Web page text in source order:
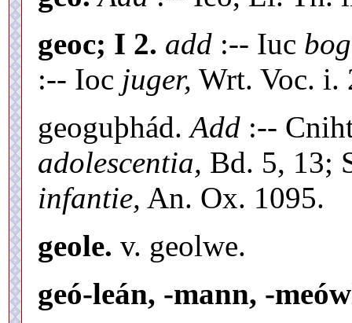
geoc; I 2. add :-- Iuc
:-- Ioc juger, Wrt. Voc. i.
geoguþhád.Add :--
adolescentia, Bd. 5, 13;
infantie, An. Ox. 1095.
geole. v. geolwe.
geó-leán, -mann, -